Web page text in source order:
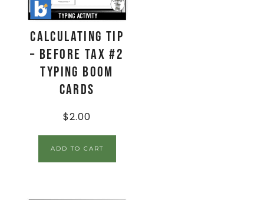
Calculating Tip
– Before Tax #2
Typing Boom
Cards
$2.00
ADD TO CART